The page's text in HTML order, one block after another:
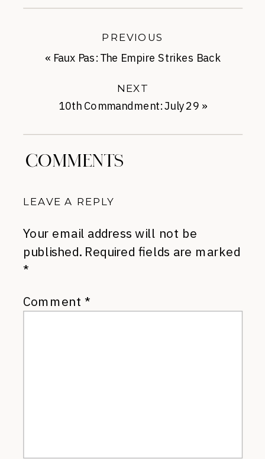
10th Commandment: July 29 »
NEXT
« Faux Pas: The Empire Strikes Back
PREVIOUS
COMMENTS
LEAVE A REPLY
Your email address will not be
published. Required fields are marked
*
Comment *